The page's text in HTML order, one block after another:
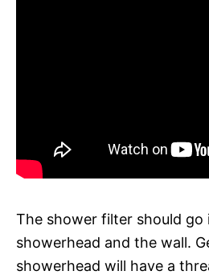
The shower filter should go
showerhead and the wall.
showerhead will have a